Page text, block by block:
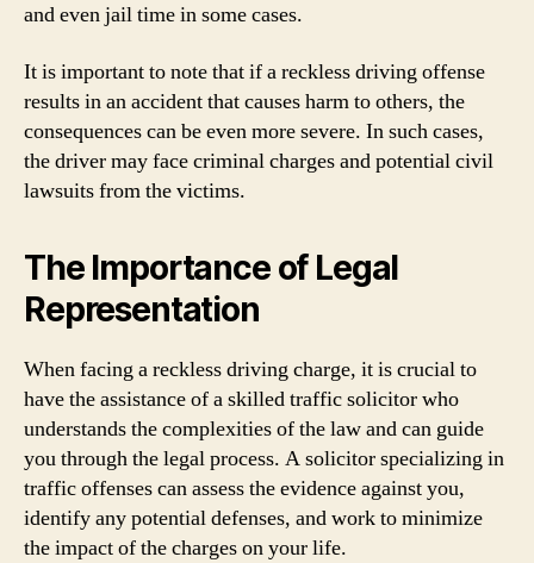
and even jail time in some cases.
It is important to note that if a reckless driving offense
results in an accident that causes harm to others, the
consequences can be even more severe. In such cases,
the driver may face criminal charges and potential civil
lawsuits from the victims.
The Importance of Legal
Representation
When facing a reckless driving charge, it is crucial to
have the assistance of a skilled traffic solicitor who
understands the complexities of the law and can guide
you through the legal process. A solicitor specializing in
traffic offenses can assess the evidence against you,
identify any potential defenses, and work to minimize
the impact of the charges on your life.